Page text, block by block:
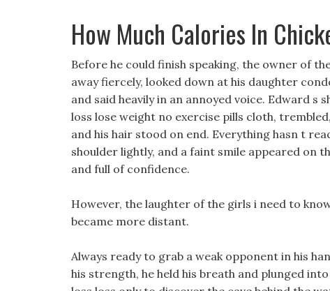
How Much Calories In
Before he could finish speaking, the owner of
away fiercely, looked down at his daughter
and said heavily in an annoyed voice. Edward
loss lose weight no exercise pills cloth,
and his hair stood on end. Everything hasn t
shoulder lightly, and a faint smile appeared on
and full of confidence.
However, the laughter of the girls i need to
became more distant.
Always ready to grab a weak opponent in his
his strength, he held his breath and plunged